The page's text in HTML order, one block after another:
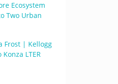
Ecosystem
Two Urban
Frost | Kellogg
Konza LTER